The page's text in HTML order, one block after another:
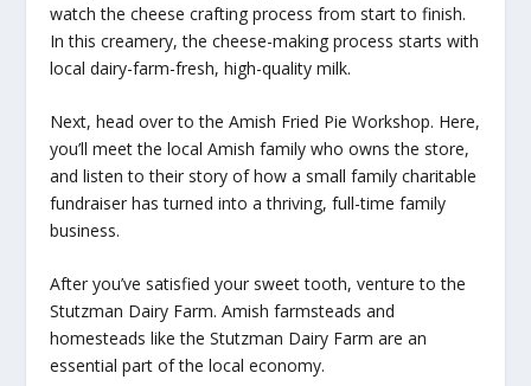
watch the cheese crafting process from start to finish.
In this creamery, the cheese-making process starts with
local dairy-farm-fresh, high-quality milk.
Next, head over to the Amish Fried Pie Workshop. Here,
you’ll meet the local Amish family who owns the store,
and listen to their story of how a small family charitable
fundraiser has turned into a thriving, full-time family
business.
After you’ve satisfied your sweet tooth, venture to the
Stutzman Dairy Farm. Amish farmsteads and
homesteads like the Stutzman Dairy Farm are an
essential part of the local economy.